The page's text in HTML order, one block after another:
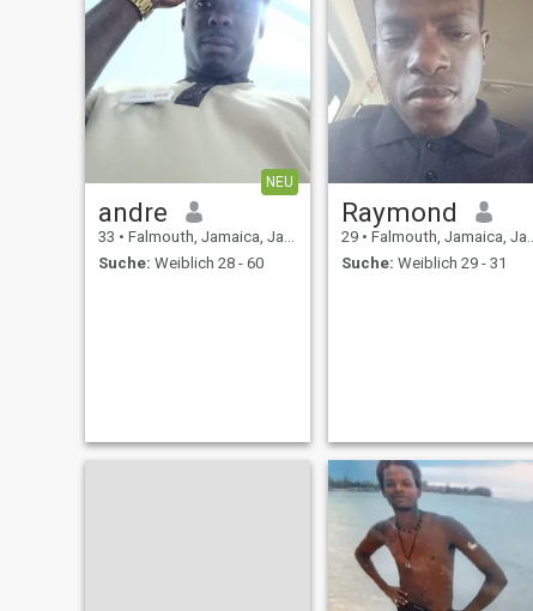
NEU
andre
33 • Falmouth, Jamaica, Jamaika
Suche: Weiblich 28 - 60
Raymond
29 • Falmouth, Jamaica, Jamaika
Suche: Weiblich 29 - 31